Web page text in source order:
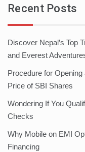
Recent Posts
Discover Nepal’s Top
and Everest
Procedure for
Price of SBI Shares
Wondering If You
Checks
Why Mobile on EMI
Financing